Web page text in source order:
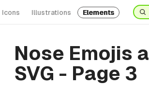
Icons Illustrations Elements
Nose Emojis
SVG - Page 3